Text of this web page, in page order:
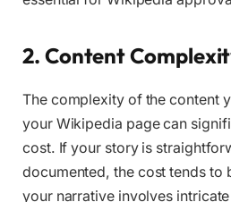
2. Content
The complexity of the content
your Wikipedia page can
cost. If your story is
documented, the cost tends to
your narrative involves